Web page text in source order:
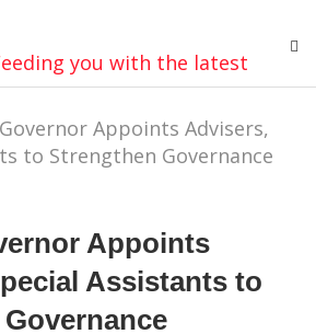
you with the latest
Appoints Advisers,
to Strengthen Governance
Appoints
Assistants to